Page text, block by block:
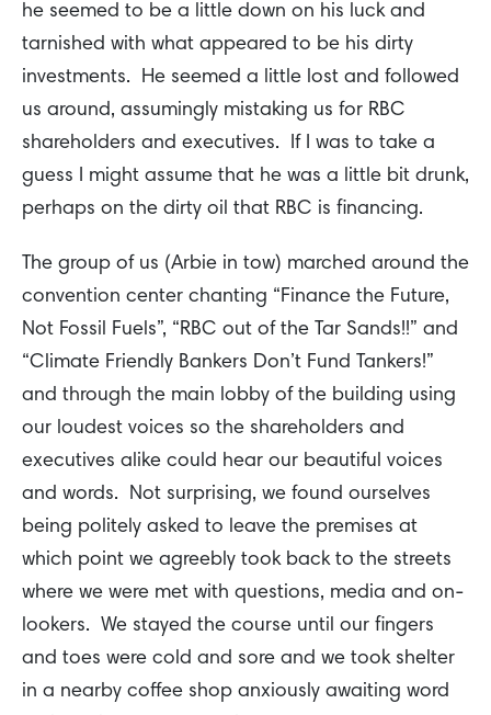
he seemed to be a little down on his luck and
tarnished with what appeared to be his dirty
investments. He seemed a little lost and followed
us around, assumingly mistaking us for RBC
shareholders and executives. If I was to take a
guess I might assume that he was a little bit drunk,
perhaps on the dirty oil that RBC is financing.
The group of us (Arbie in tow) marched around the
convention center chanting “Finance the Future,
Not Fossil Fuels”, “RBC out of the Tar Sands!!” and
“Climate Friendly Bankers Don’t Fund Tankers!”
and through the main lobby of the building using
our loudest voices so the shareholders and
executives alike could hear our beautiful voices
and words. Not surprising, we found ourselves
being politely asked to leave the premises at
which point we agreebly took back to the streets
where we were met with questions, media and on-
lookers. We stayed the course until our fingers
and toes were cold and sore and we took shelter
in a nearby coffee shop anxiously awaiting word